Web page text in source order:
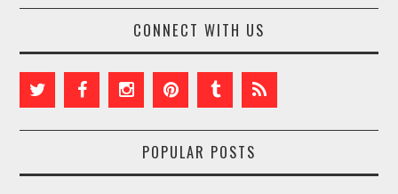
CONNECT WITH US
POPULAR POSTS